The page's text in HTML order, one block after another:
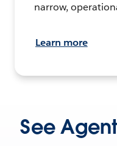
narrow,
Learn more
See